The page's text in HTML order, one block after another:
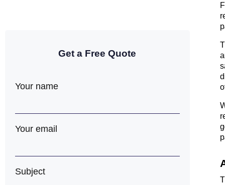
Get a Free Quote
Your name
Your email
Subject